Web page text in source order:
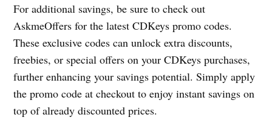
For additional savings, be sure to check out
AskmeOffers for the latest CDKeys promo codes.
These exclusive codes can unlock extra discounts,
freebies, or special offers on your CDKeys purchases,
further enhancing your savings potential. Simply apply
the promo code at checkout to enjoy instant savings on
top of already discounted prices.